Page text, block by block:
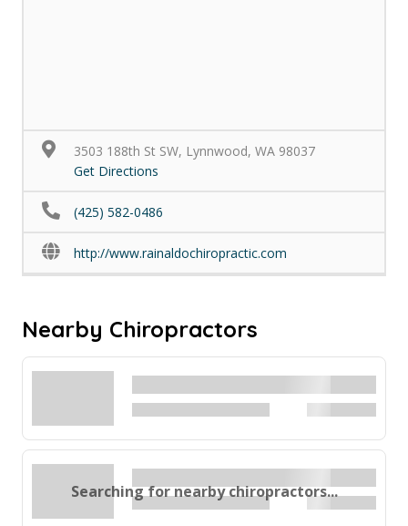
3503 188th St SW, Lynnwood, WA 98037
Get Directions
(425) 582-0486
http://www.rainaldochiropractic.com
Nearby Chiropractors
Searching for nearby chiropractors...